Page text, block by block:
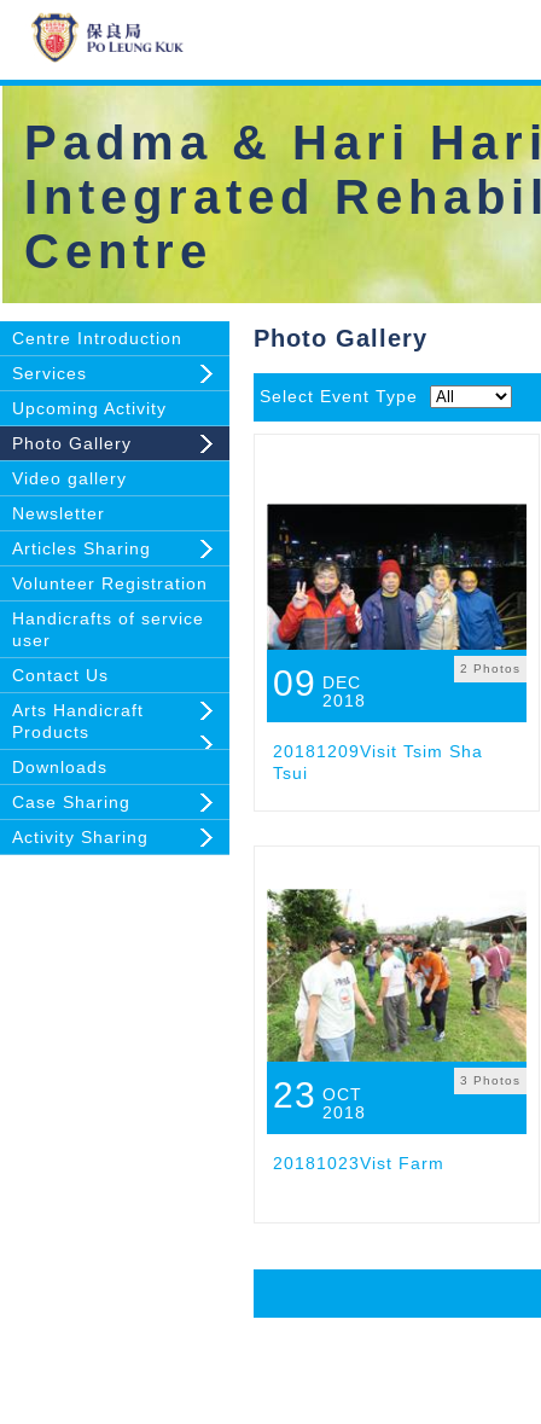
Padma & Hari
Integrated
Centre
Centre Introduction
Services
Upcoming Activity
Photo Gallery
Video gallery
Newsletter
Articles Sharing
Volunteer Registration
Handicrafts of service
user
Contact Us
Arts Handicraft
Products
Downloads
Case Sharing
Activity Sharing
Photo Gallery
Select Event Type
09 DEC
2018
2 Photos
20181209Visit Tsim Sha
Tsui
23 OCT
2018
3 Photos
20181023Vist Farm